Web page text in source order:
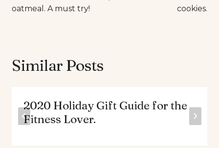
oatmeal. A must try!
cookies.
Similar Posts
2020 Holiday Gift Guide for the
Fitness Lover.